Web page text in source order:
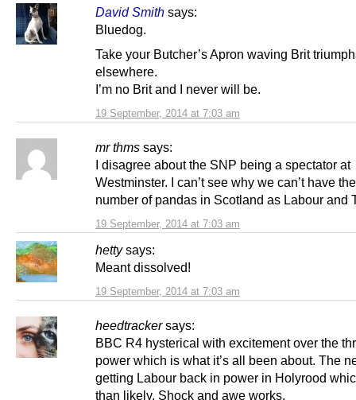
David Smith says:
19 September, 2014 at 7:03 am
Bluedog.
Take your Butcher’s Apron waving Brit
elsewhere.
I’m no Brit and I never will be.
mr thms says:
19 September, 2014 at 7:03 am
I disagree about the SNP being a spectator at
Westminster. I can’t see why we can’t have
number of pandas in Scotland as Labour and
hetty says:
19 September, 2014 at 7:03 am
Meant dissolved!
heedtracker says:
BBC R4 hysterical with excitement over the
power which is what it’s all been about. The
getting Labour back in power in Holyrood
than likely. Shock and awe works.